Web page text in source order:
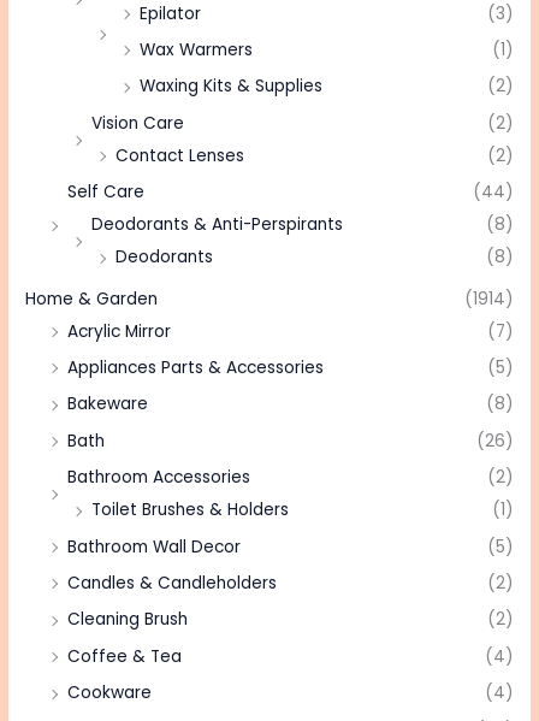
Epilator
(3)
Wax Warmers
(1)
Waxing Kits & Supplies
(2)
Vision Care
(2)
Contact Lenses
(2)
Self Care
(44)
Deodorants & Anti-Perspirants
(8)
Deodorants
(8)
Home & Garden
(1914)
Acrylic Mirror
(7)
Appliances Parts & Accessories
(5)
Bakeware
(8)
Bath
(26)
Bathroom Accessories
(2)
Toilet Brushes & Holders
(1)
Bathroom Wall Decor
(5)
Candles & Candleholders
(2)
Cleaning Brush
(2)
Coffee & Tea
(4)
Cookware
(4)